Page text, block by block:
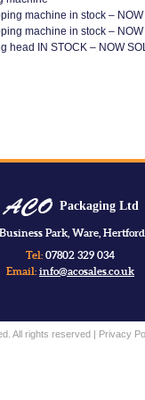
machine in stock – NOW
machine in stock – NOW
head IN STOCK – NOW
Packaging Ltd
Park, Ware,
Tel: 07802 329 034
Email: info@acosales.co.uk
All rights reserved | Privacy